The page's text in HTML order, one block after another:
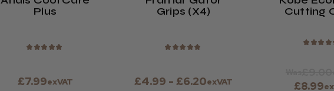
Plus
★ ★ ★ ★ ★
£7.99exVAT
Grips (x4)
★ ★ ★ ★ ★
£4.99 - £6.20exVAT
Cutting
★ ★ ★ ★
£8.99